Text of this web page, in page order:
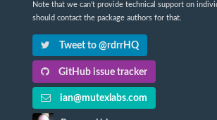
Note that we can't provide technical support on
should contact the package authors for that.
Tweet to @rdrrHQ
GitHub issue tracker
ian@mutexlabs.com